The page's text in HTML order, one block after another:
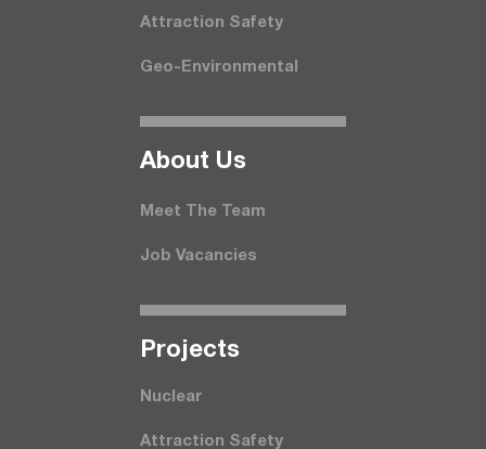
Attraction Safety
Geo-Environmental
About Us
Meet The Team
Job Vacancies
Projects
Nuclear
Attraction Safety